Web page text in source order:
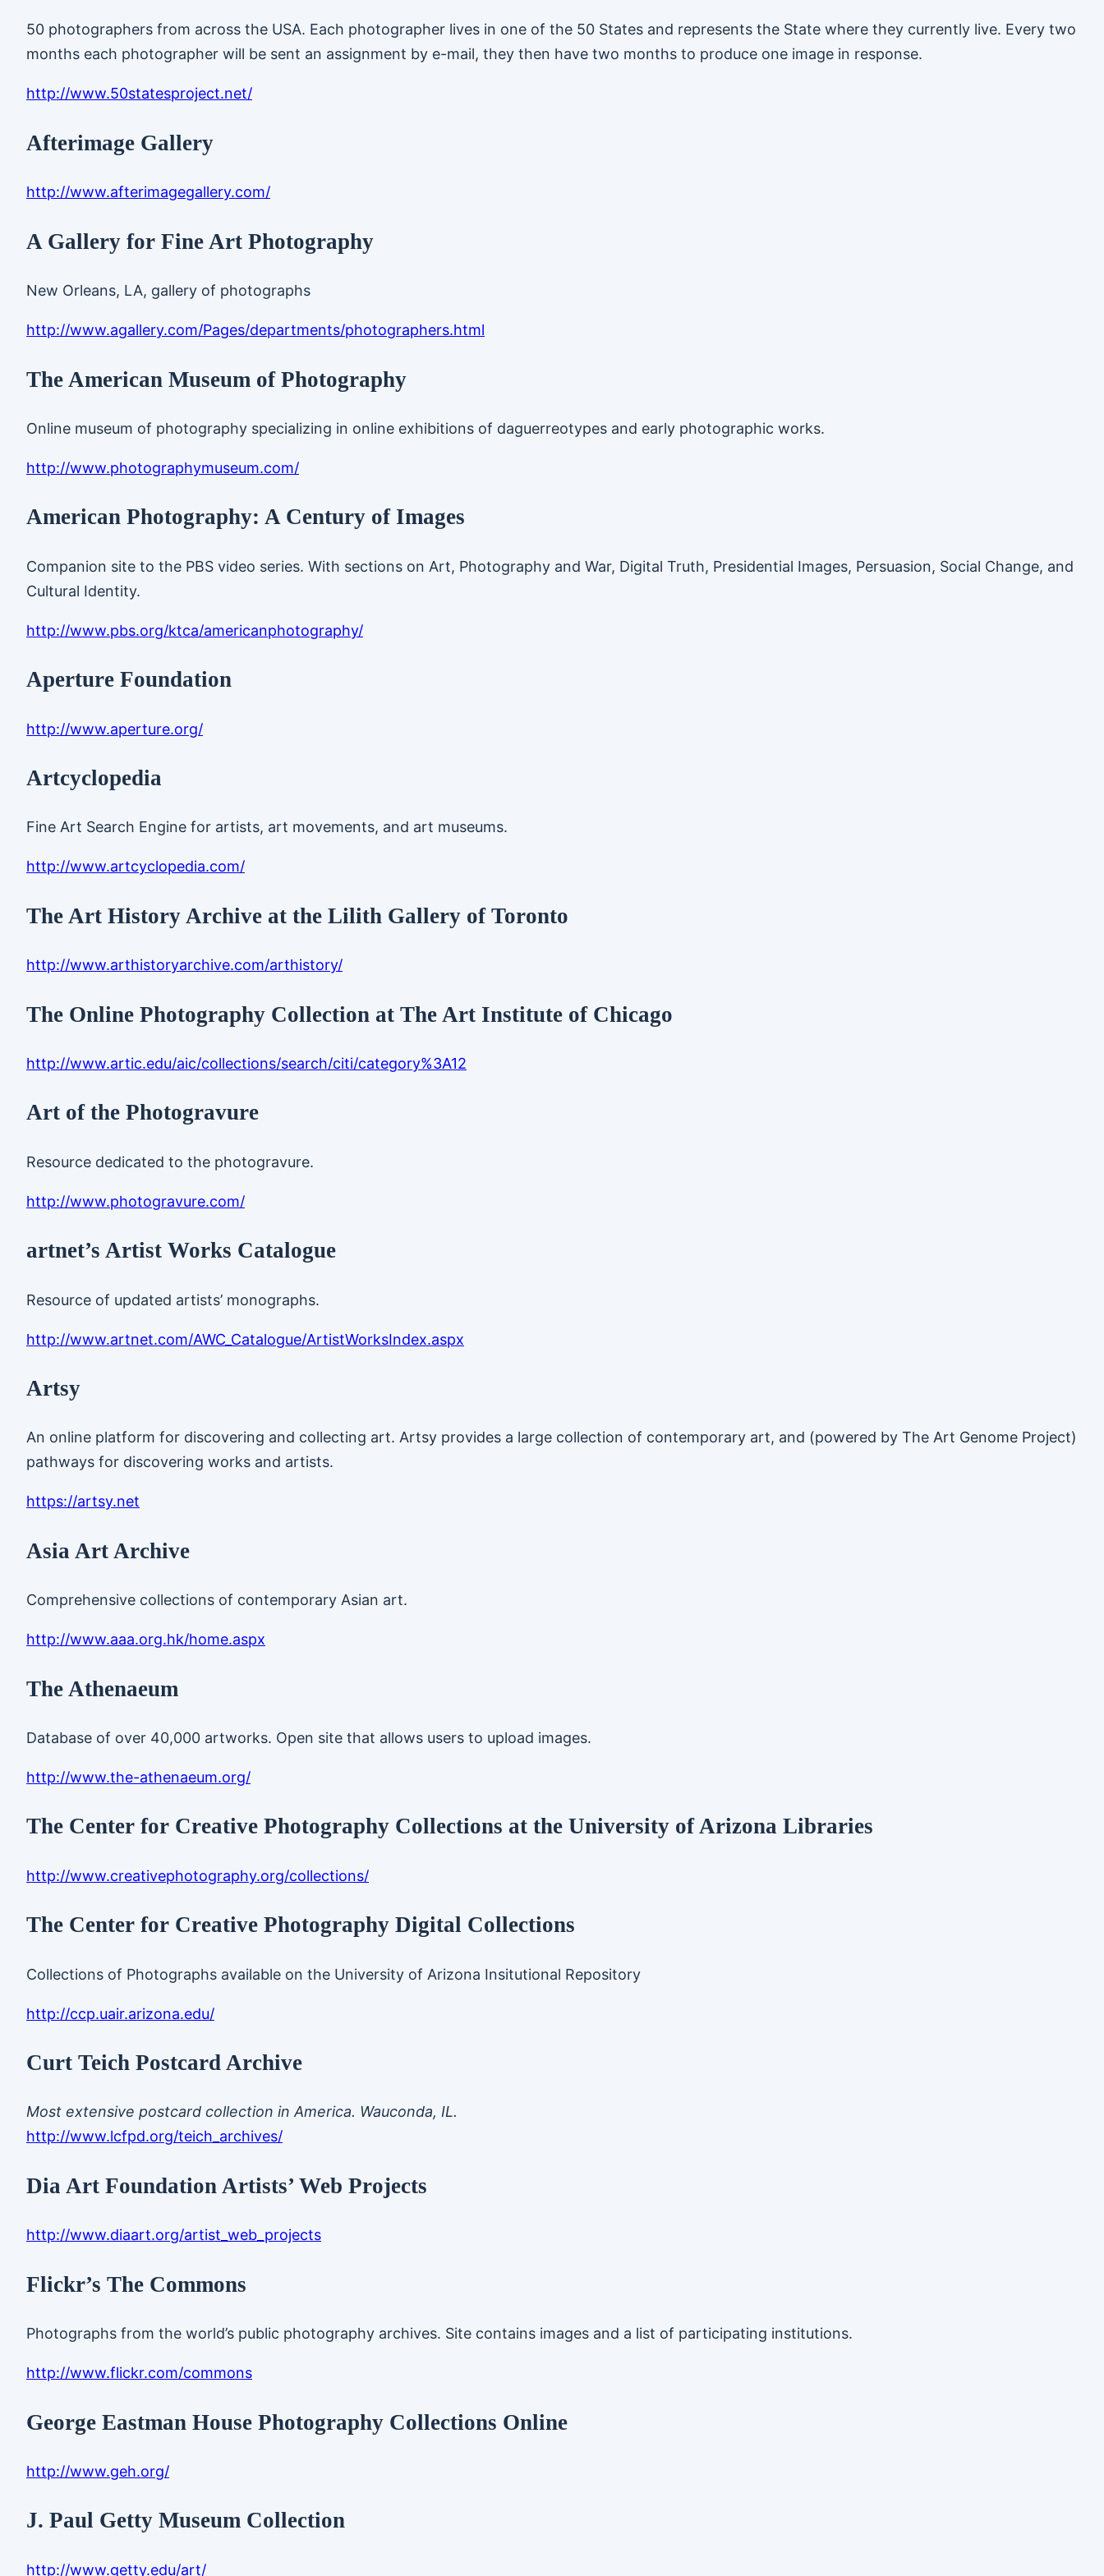
50 photographers from across the USA. Each photographer lives in one of the 50 States and represents the State where they currently live. Every two
months each photographer will be sent an assignment by e-mail, they then have two months to produce one image in response.
http://www.50statesproject.net/
Afterimage Gallery
http://www.afterimagegallery.com/
A Gallery for Fine Art Photography
New Orleans, LA, gallery of photographs
http://www.agallery.com/Pages/departments/photographers.html
The American Museum of Photography
Online museum of photography specializing in online exhibitions of daguerreotypes and early photographic works.
http://www.photographymuseum.com/
American Photography: A Century of Images
Companion site to the PBS video series. With sections on Art, Photography and War, Digital Truth, Presidential Images, Persuasion, Social Change, and
Cultural Identity.
http://www.pbs.org/ktca/americanphotography/
Aperture Foundation
http://www.aperture.org/
Artcyclopedia
Fine Art Search Engine for artists, art movements, and art museums.
http://www.artcyclopedia.com/
The Art History Archive at the Lilith Gallery of Toronto
http://www.arthistoryarchive.com/arthistory/
The Online Photography Collection at The Art Institute of Chicago
http://www.artic.edu/aic/collections/search/citi/category%3A12
Art of the Photogravure
Resource dedicated to the photogravure.
http://www.photogravure.com/
artnet’s Artist Works Catalogue
Resource of updated artists’ monographs.
http://www.artnet.com/AWC_Catalogue/ArtistWorksIndex.aspx
Artsy
An online platform for discovering and collecting art. Artsy provides a large collection of contemporary art, and (powered by The Art Genome Project)
pathways for discovering works and artists.
https://artsy.net
Asia Art Archive
Comprehensive collections of contemporary Asian art.
http://www.aaa.org.hk/home.aspx
The Athenaeum
Database of over 40,000 artworks. Open site that allows users to upload images.
http://www.the-athenaeum.org/
The Center for Creative Photography Collections at the University of Arizona Libraries
http://www.creativephotography.org/collections/
The Center for Creative Photography Digital Collections
Collections of Photographs available on the University of Arizona Insitutional Repository
http://ccp.uair.arizona.edu/
Curt Teich Postcard Archive
Most extensive postcard collection in America. Wauconda, IL.
http://www.lcfpd.org/teich_archives/
Dia Art Foundation Artists’ Web Projects
http://www.diaart.org/artist_web_projects
Flickr’s The Commons
Photographs from the world’s public photography archives. Site contains images and a list of participating institutions.
http://www.flickr.com/commons
George Eastman House Photography Collections Online
http://www.geh.org/
J. Paul Getty Museum Collection
http://www.getty.edu/art/